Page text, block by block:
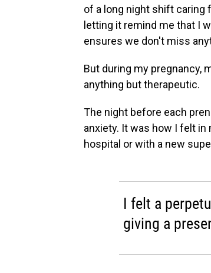
of a long night shift caring
letting it remind me that I
ensures we don't miss
But during my pregnancy,
anything but therapeutic.
The night before each
anxiety. It was how I felt
hospital or with a new
I felt a
giving a